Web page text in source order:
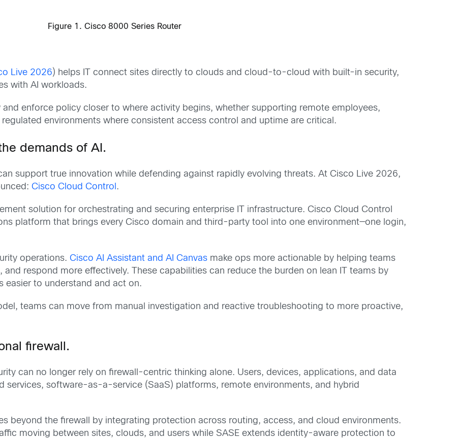
Figure 1. Cisco 8000 Series Router
Live 2026) helps IT connect sites directly to clouds and cloud-to-cloud with built-in security,
with AI workloads.
and enforce policy closer to where activity begins, whether supporting remote employees,
environments where consistent access control and uptime are critical.
demands of AI.
support true innovation while defending against rapidly evolving threats. At Cisco Live 2026,
Cisco Cloud Control .
solution for orchestrating and securing enterprise IT infrastructure. Cisco Cloud Control
platform that brings every Cisco domain and third-party tool into one environment—one login,
operations.Cisco AI Assistant and AI Canvas make ops more actionable by helping teams
respond more effectively. These capabilities can reduce the burden on lean IT teams by
easier to understand and act on.
teams can move from manual investigation and reactive troubleshooting to more proactive,
firewall.
can no longer rely on firewall-centric thinking alone. Users, devices, applications, and data
services, software-as-a-service (SaaS) platforms, remote environments, and hybrid
beyond the firewall by integrating protection across routing, access, and cloud environments.
moving between sites, clouds, and users while SASE extends identity-aware protection to